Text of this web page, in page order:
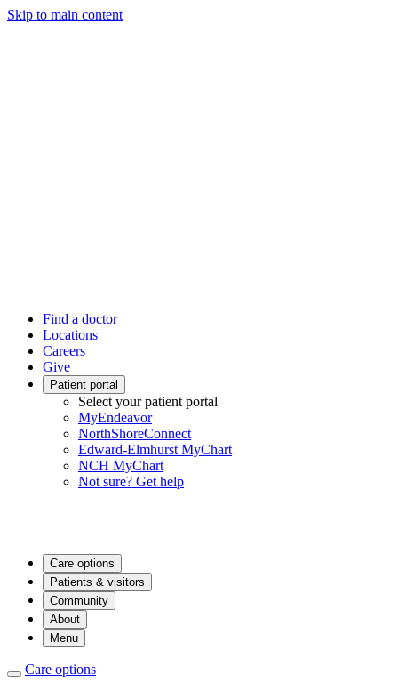
Skip to main content
Find a doctor
Locations
Careers
Give
Patient portal
Select your patient portal
MyEndeavor
NorthShoreConnect
Edward-Elmhurst MyChart
NCH MyChart
Not sure? Get help
Care options
Patients & visitors
Community
About
Menu
Care options